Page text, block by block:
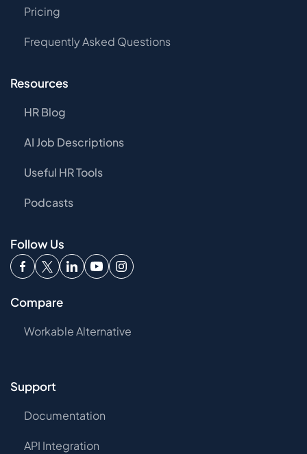
Pricing
Frequently Asked Questions
Resources
HR Blog
AI Job Descriptions
Useful HR Tools
Podcasts
Follow Us
Compare
Workable Alternative
Support
Documentation
API Integration